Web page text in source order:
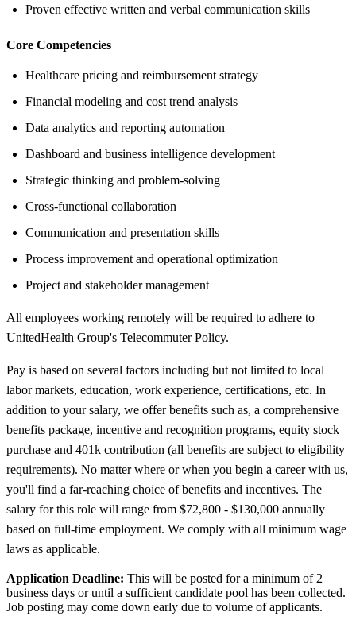
Proven effective written and verbal communication skills
Core Competencies
Healthcare pricing and reimbursement strategy
Financial modeling and cost trend analysis
Data analytics and reporting automation
Dashboard and business intelligence development
Strategic thinking and problem-solving
Cross-functional collaboration
Communication and presentation skills
Process improvement and operational optimization
Project and stakeholder management
All employees working remotely will be required to adhere to
UnitedHealth Group's Telecommuter Policy.
Pay is based on several factors including but not limited to local
labor markets, education, work experience, certifications, etc. In
addition to your salary, we offer benefits such as, a comprehensive
benefits package, incentive and recognition programs, equity stock
purchase and 401k contribution (all benefits are subject to eligibility
requirements). No matter where or when you begin a career with us,
you'll find a far-reaching choice of benefits and incentives. The
salary for this role will range from $72,800 - $130,000 annually
based on full-time employment. We comply with all minimum wage
laws as applicable.
Application Deadline: This will be posted for a minimum of 2
business days or until a sufficient candidate pool has been collected.
Job posting may come down early due to volume of applicants.